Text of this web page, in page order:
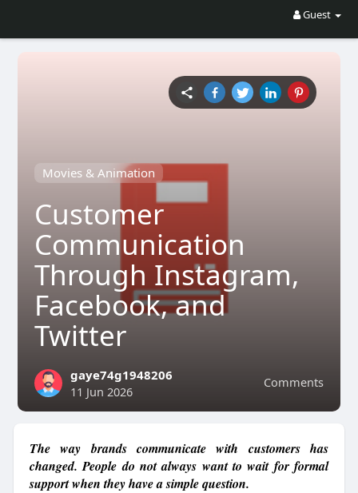
Guest
Movies & Animation
Customer
Communication
Through Instagram,
Facebook, and
Twitter
Comments
gaye74g1948206
11 Jun 2026
The way brands communicate with customers has
changed. People do not always want to wait for formal
support when they have a simple question.